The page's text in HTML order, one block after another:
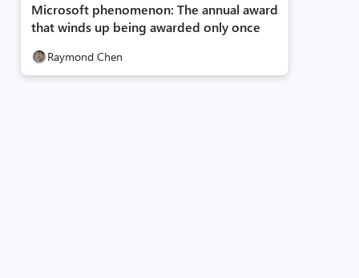
Microsoft phenomenon: The annual award
that winds up being awarded only once
Raymond Chen